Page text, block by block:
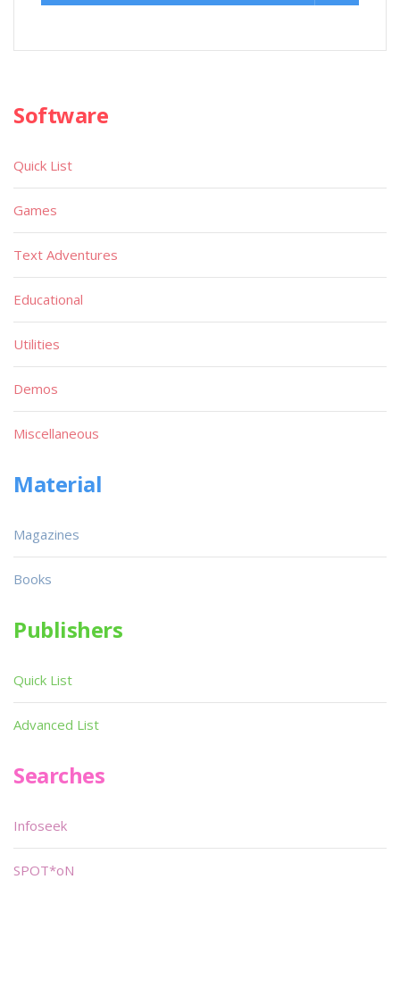
Software
Quick List
Games
Text Adventures
Educational
Utilities
Demos
Miscellaneous
Material
Magazines
Books
Publishers
Quick List
Advanced List
Searches
Infoseek
SPOT*oN